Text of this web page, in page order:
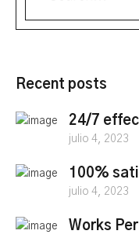
Recent posts
24/7
julio 4, 2023
100%
julio 4, 2023
Works